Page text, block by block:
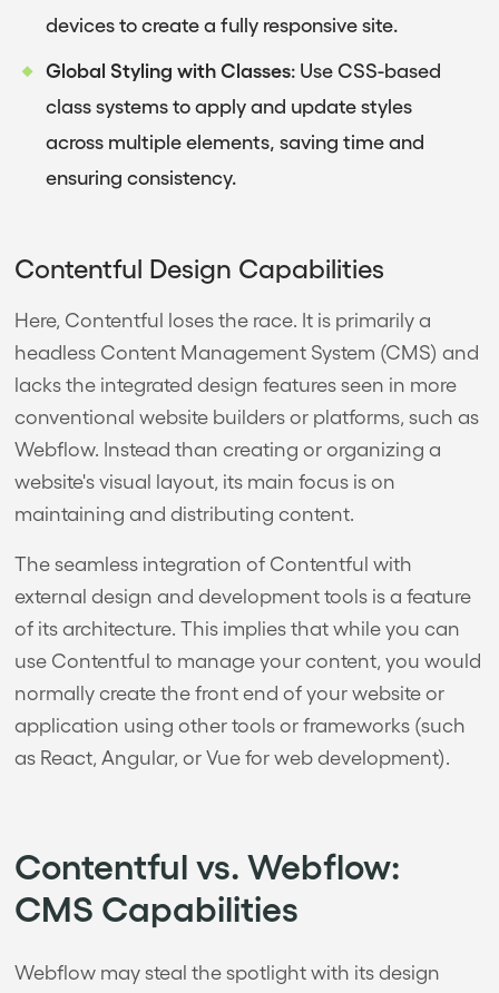
devices to create a fully responsive site.
Global Styling with Classes: Use CSS-based
class systems to apply and update styles
across multiple elements, saving time and
ensuring consistency.
Contentful Design Capabilities
Here, Contentful loses the race. It is primarily a
headless Content Management System (CMS) and
lacks the integrated design features seen in more
conventional website builders or platforms, such as
Webflow. Instead than creating or organizing a
website's visual layout, its main focus is on
maintaining and distributing content.
The seamless integration of Contentful with
external design and development tools is a feature
of its architecture. This implies that while you can
use Contentful to manage your content, you would
normally create the front end of your website or
application using other tools or frameworks (such
as React, Angular, or Vue for web development).
Contentful vs. Webflow:
CMS Capabilities
Webflow may steal the spotlight with its design